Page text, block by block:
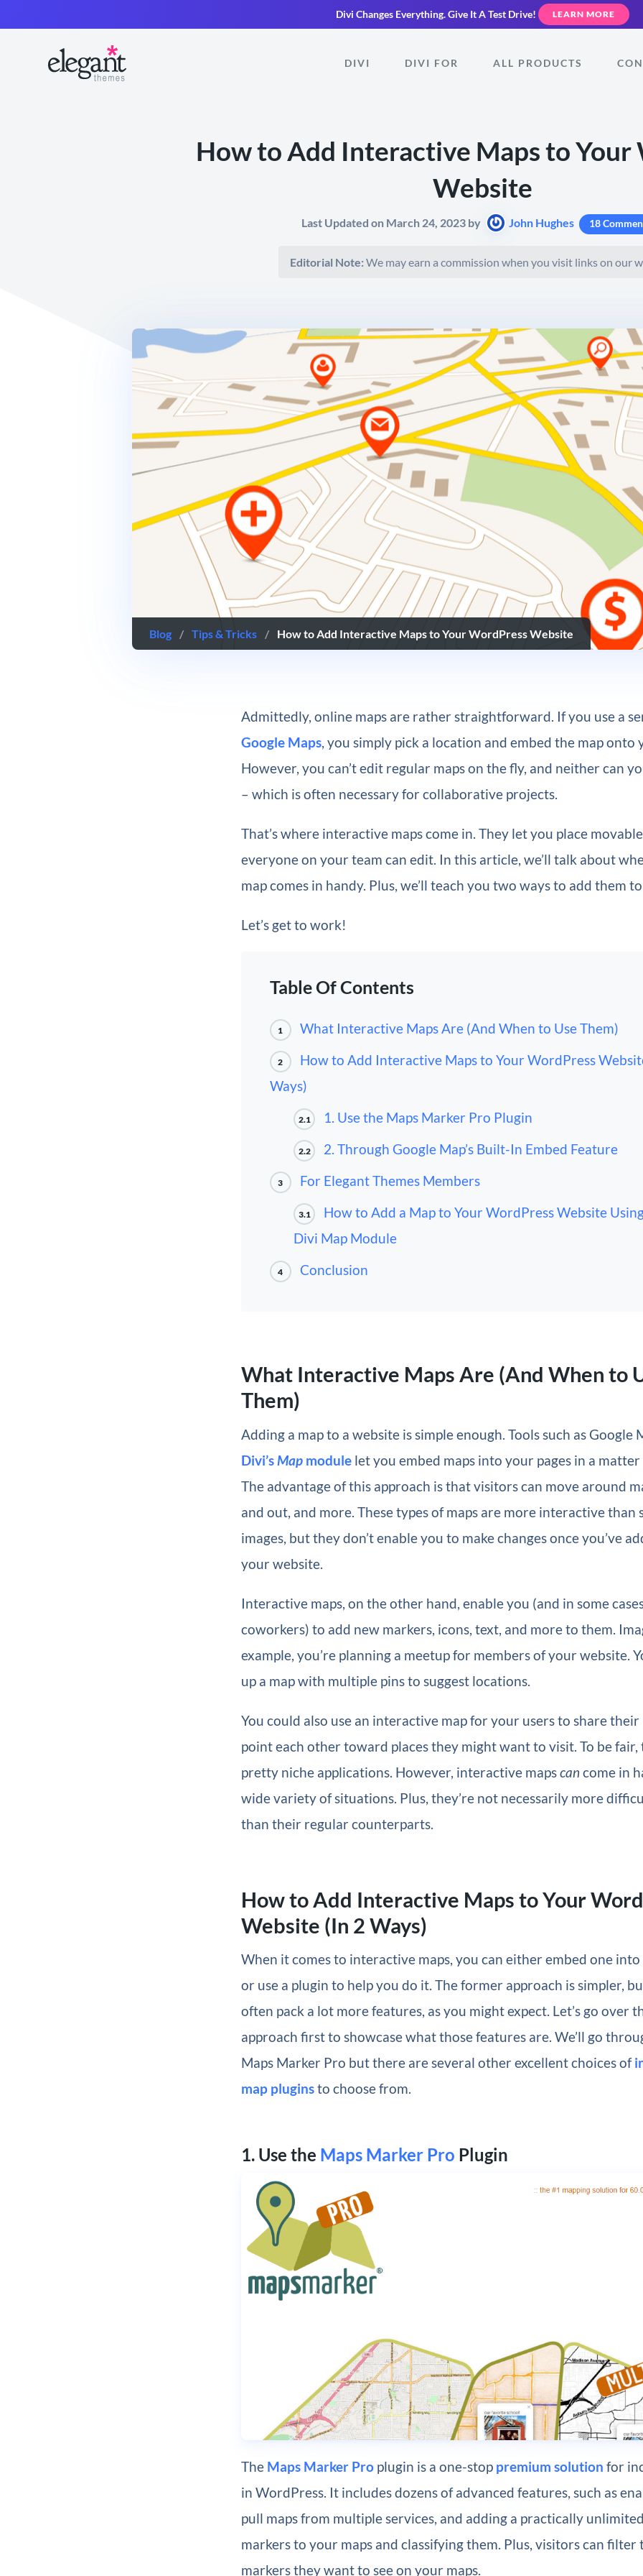
Divi Changes Everything.Give It A Test Drive! LEARN MORE
DIVI DIVI FOR ALL PRODUCTS
How to Add Interactive Maps to Your
Website
Last Updated on March 24, 2023 by John Hughes 18
Editorial Note: We may earn a commission when you visit links on our
Blog / Tips & Tricks / How to Add Interactive Maps to Your WordPress Website
Admittedly, online maps are rather straightforward. If you use a
Google Maps, you simply pick a location and embed the map onto
However, you can’t edit regular maps on the fly, and neither can
– which is often necessary for collaborative projects.
That’s where interactive maps come in. They let you place
everyone on your team can edit. In this article, we’ll talk about
map comes in handy. Plus, we’ll teach you two ways to add them
Let’s get to work!
Table Of Contents
1 What Interactive Maps Are (And When to Use Them)
2
How to Add Interactive Maps to Your WordPress
Ways)
2.1 1. Use the Maps Marker Pro Plugin
2.2 2. Through Google Map’s Built-In Embed Feature
3 For Elegant Themes Members
3.1
How to Add a Map to Your WordPress Website
Divi Map Module
4 Conclusion
What Interactive Maps Are (And When to
Them)
Adding a map to a website is simple enough. Tools such as Google
Divi’sMap modulelet you embed maps into your pages in a
The advantage of this approach is that visitors can move around
and out, and more. These types of maps are more interactive than
images, but they don’t enable you to make changes once you’ve
your website.
Interactive maps, on the other hand, enable you (and in some
coworkers) to add new markers, icons, text, and more to them.
example, you’re planning a meetup for members of your website.
up a map with multiple pins to suggest locations.
You could also use an interactive map for your users to share
point each other toward places they might want to visit. To be fair,
pretty niche applications. However, interactive mapscan come in
wide variety of situations. Plus, they’re not necessarily more
than their regular counterparts.
How to Add Interactive Maps to Your
Website (In 2 Ways)
When it comes to interactive maps, you can either embed one
or use a plugin to help you do it. The former approach is simpler,
often pack a lot more features, as you might expect. Let’s go over
approach first to showcase what those features are. We’ll go
Maps Marker Pro but there are several other excellent choices of
map pluginsto choose from.
1. Use the Maps Marker Pro Plugin
The Maps Marker Proplugin is a one-stop premium solution for
in WordPress. It includes dozens of advanced features, such as
pull maps from multiple services, and adding a practically
markers to your maps and classifying them. Plus, visitors can filter
markers they want to see on your maps.